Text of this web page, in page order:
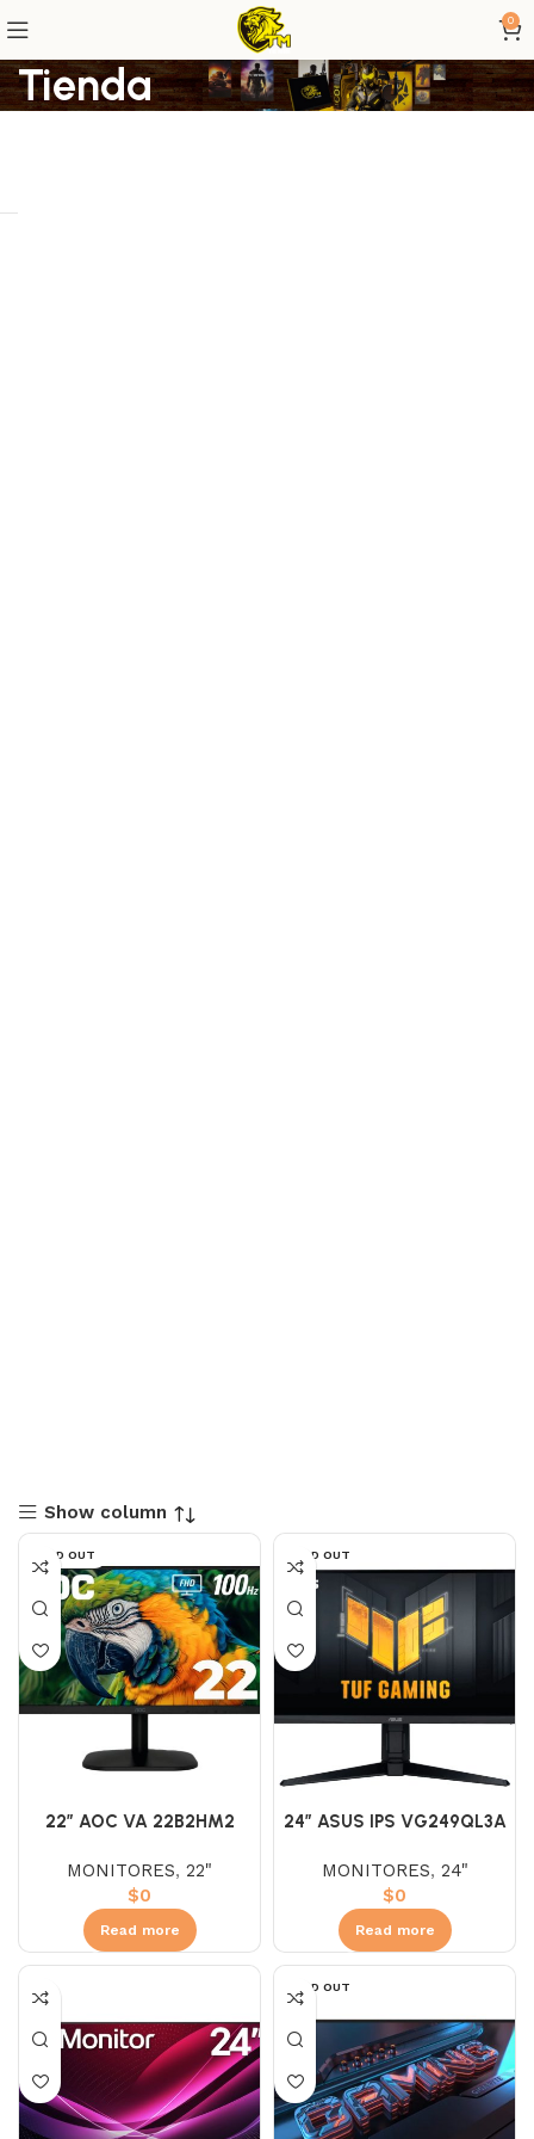
0
Tienda
Show column
SOLD OUT
22″ AOC VA 22B2HM2
MONITORES, 22"
$0
Read more
SOLD OUT
24″ ASUS IPS VG249QL3A
AJUSTABLE
MONITORES, 24"
$0
Read more
SOLD OUT